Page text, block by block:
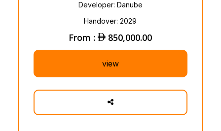
Developer: Danube
Handover: 2029
From : 850,000.00
view